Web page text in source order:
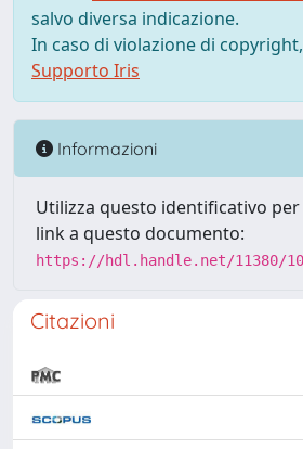
salvo diversa indicazione.
In caso di violazione di
Supporto Iris
Informazioni
Utilizza questo identificativo
link a questo documento:
https://hdl.handle.net/11380/
Citazioni